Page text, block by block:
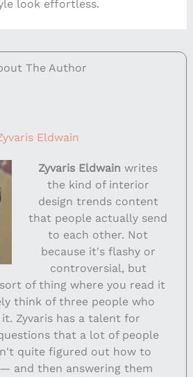
look effortless.
The Author
Eldwain
Zyvaris Eldwain writes
the kind of interior
design trends content
that people actually send
to each other. Not
because it's flashy or
controversial, but
of thing where you read it
think of three people who
Zyvaris has a talent for
that a lot of people
quite figured out how to
and then answering them